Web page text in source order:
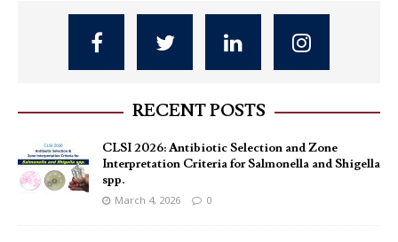
RECENT POSTS
CLSI 2026: Antibiotic Selection and Zone
Interpretation Criteria for Salmonella and Shigella
spp.
March 4, 2026 0